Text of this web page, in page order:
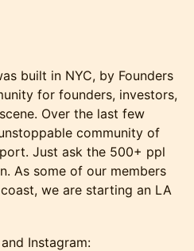
built in NYC, by Founders
for founders, investors,
Over the last few
community of
Just ask the 500+ ppl
​As some of our members
we are starting an LA
Instagram: